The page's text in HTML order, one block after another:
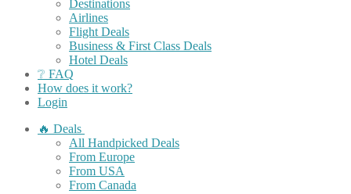
Destinations
Airlines
Flight Deals
Business & First Class Deals
Hotel Deals
❔ FAQ
How does it work?
Login
🔥 Deals
All Handpicked Deals
From Europe
From USA
From Canada